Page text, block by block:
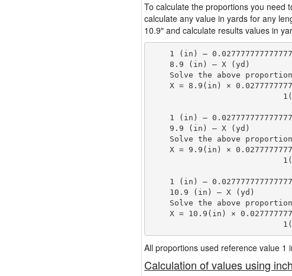
To calculate the proportions you need
calculate any value in yards for any
10.9″ and calculate results values in
1 (in) —
    8.9 (in) — X (yd)
Solve the above
X = 8.9(in) ×
1 (in) —
    9.9 (in) — X (yd)
Solve the above
X = 9.9(in) ×
1 (in) —
    10.9 (in) — X (yd)
Solve the above
X = 10.9(in) ×
All proportions used reference value 1
Calculation of values using